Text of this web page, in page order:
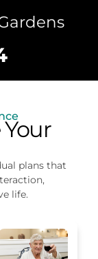
plans that
life.